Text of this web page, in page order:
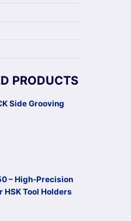
PRODUCTS
Side Grooving
– High-Precision
HSK Tool Holders